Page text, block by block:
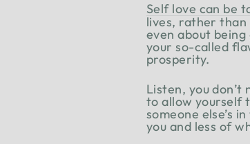
Self love can be
lives, rather than
even about
your so-called
prosperity.
Listen, you
to allow yourself
someone else’s
you and less of